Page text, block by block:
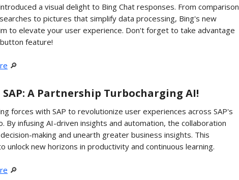
a visual delight to Bing Chat responses. From comparison
to pictures that simplify data processing, Bing's new
to elevate your user experience. Don't forget to take advantage
feature!
🔎
SAP: A Partnership Turbocharging AI!
forces with SAP to revolutionize user experiences across SAP's
By infusing AI-driven insights and automation, the collaboration
making and unearth greater business insights. This
unlock new horizons in productivity and continuous learning.
🔎